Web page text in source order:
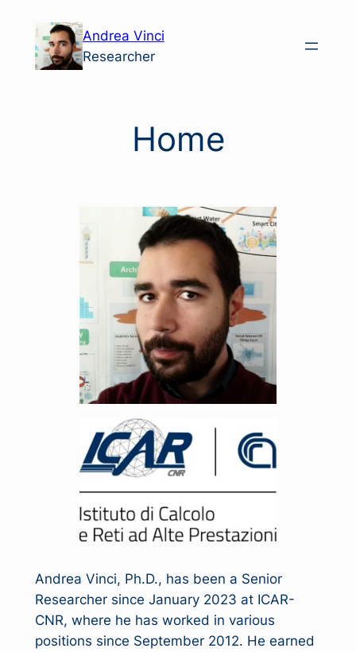
content
Andrea Vinci
Researcher
Home
Andrea Vinci, Ph.D., has been a Senior
Researcher since January 2023 at ICAR-
CNR, where he has worked in various
positions since September 2012. He earned